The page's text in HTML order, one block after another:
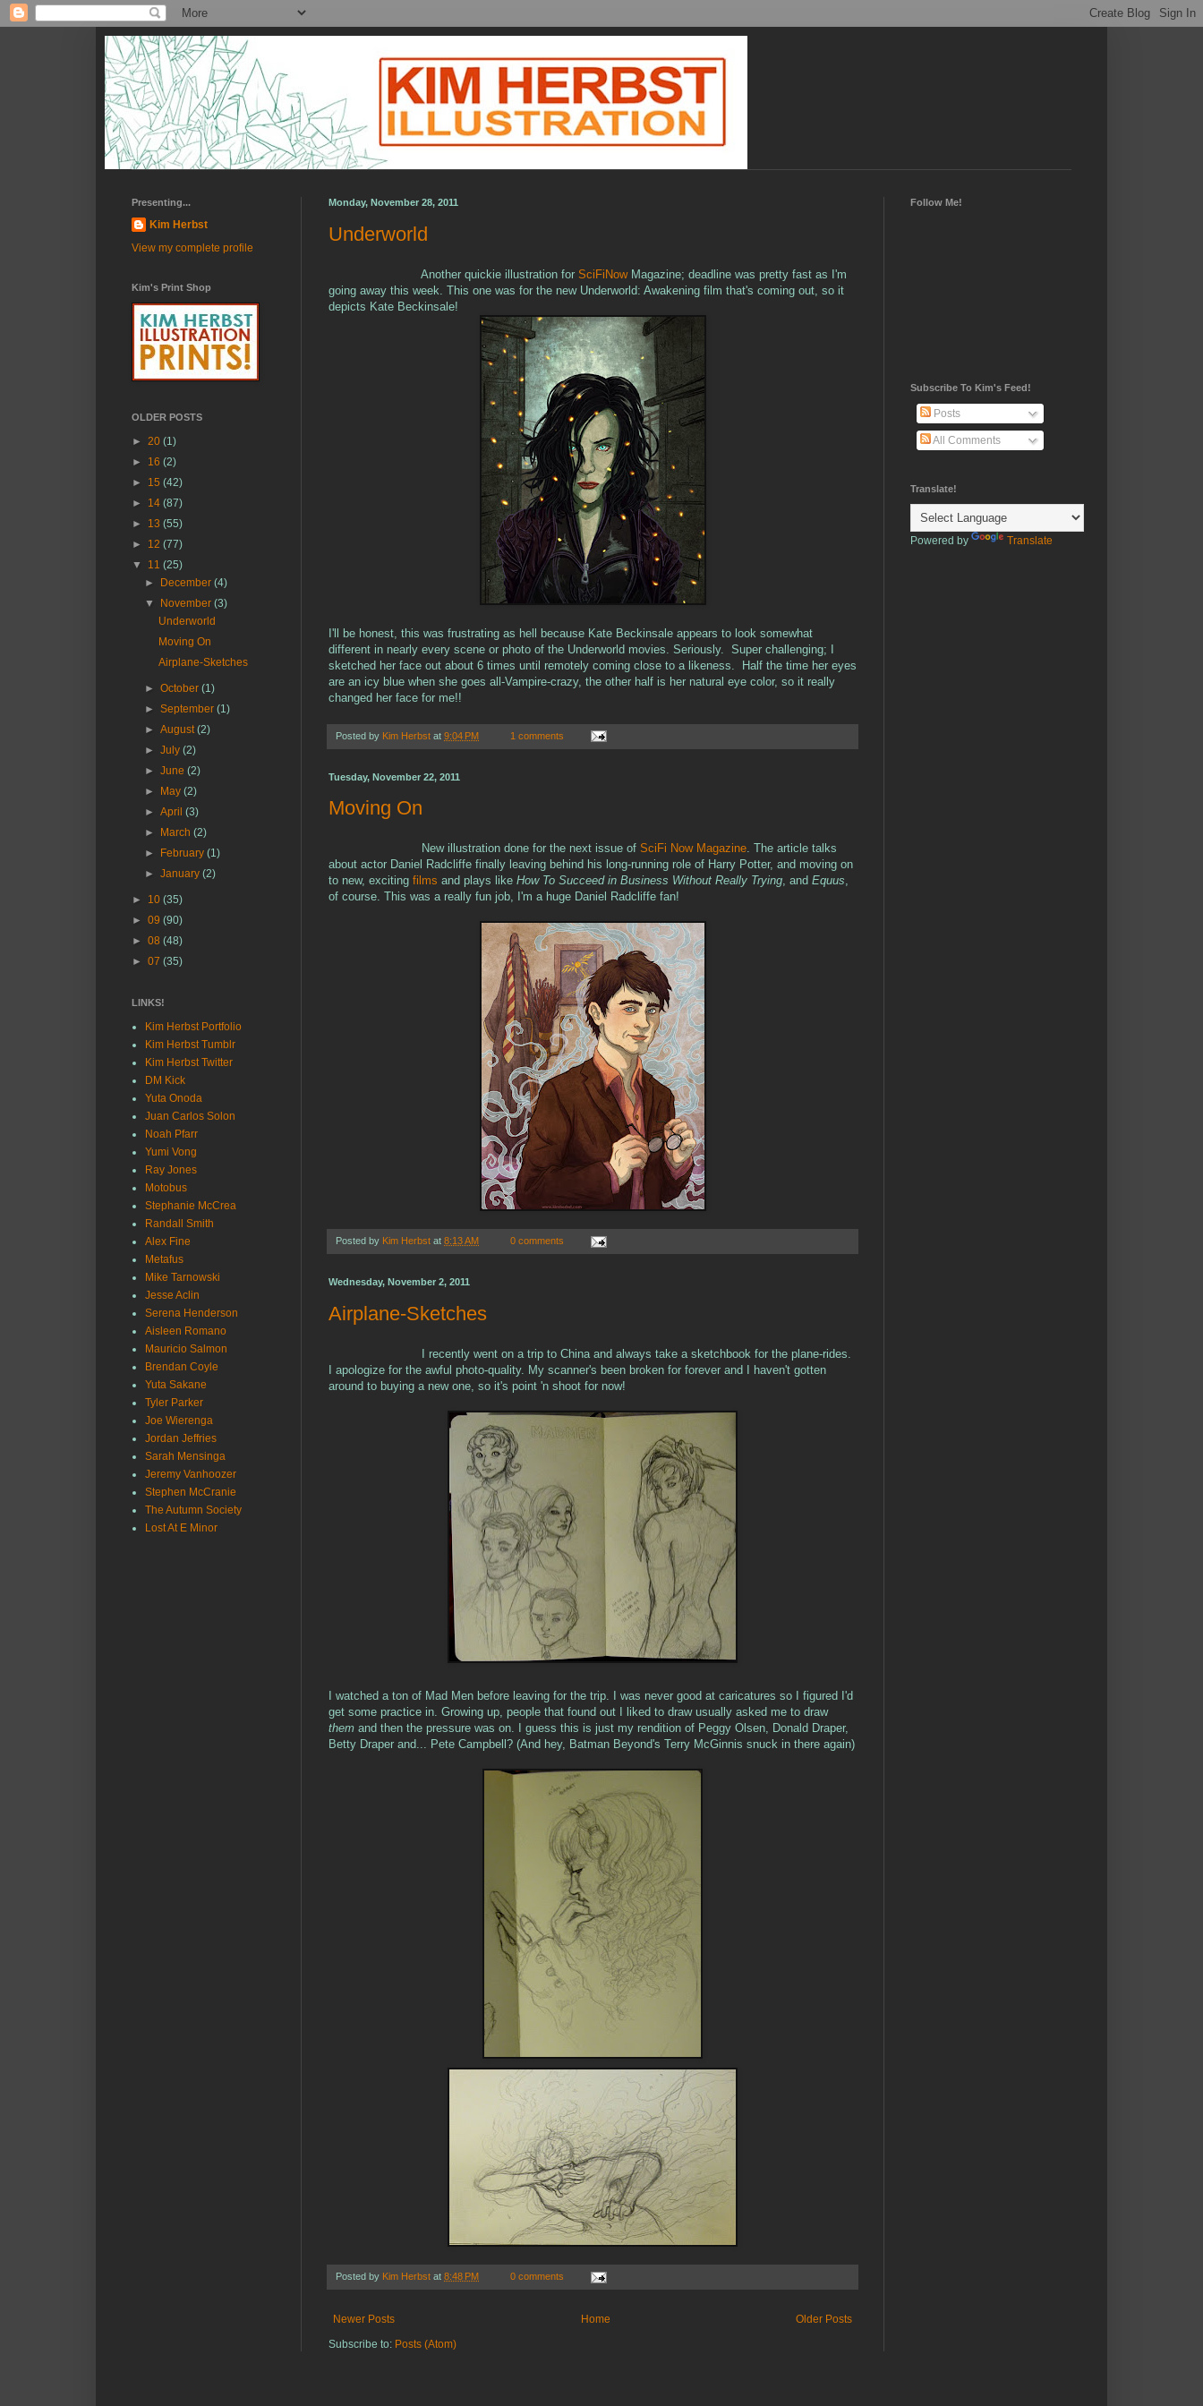
Monday, November 28, 2011
Underworld
Another quickie illustration for SciFiNowMagazine; deadline was pretty fast as I'm
going away this week. This one was for the new Underworld: Awakening film that's coming out, so it
depicts Kate Beckinsale!
I'll be honest, this was frustrating as hell because Kate Beckinsale appears to look somewhat
different in nearly every scene or photo of the Underworld movies. Seriously. Super challenging; I
sketched her face out about 6 times until remotely coming close to a likeness. Half the time her eyes
are an icy blue when she goes all-Vampire-crazy, the other half is her natural eye color, so it really
changed her face for me!!
Posted by Kim Herbst at 9:04 PM 1 comments
Tuesday, November 22, 2011
Moving On
New illustration done for the next issue of SciFi Now Magazine. The article talks
about actor Daniel Radcliffe finally leaving behind his long-running role of Harry Potter, and moving on
to new, exciting films and plays like How To Succeed in Business Without Really Trying, and Equus,
of course. This was a really fun job, I'm a huge Daniel Radcliffe fan!
Posted by Kim Herbst at 8:13 AM 0 comments
Wednesday, November 2, 2011
Airplane-Sketches
I recently went on a trip to China and always take a sketchbook for the plane-rides.
I apologize for the awful photo-quality. My scanner's been broken for forever and I haven't gotten
around to buying a new one, so it's point 'n shoot for now!
I watched a ton of Mad Men before leaving for the trip. I was never good at caricatures so I figured I'd
get some practice in. Growing up, people that found out I liked to draw usually asked me to draw
them and then the pressure was on. I guess this is just my rendition of Peggy Olsen, Donald Draper,
Betty Draper and... Pete Campbell? (And hey, Batman Beyond's Terry McGinnis snuck in there again)
Posted by Kim Herbst at 8:48 PM 0 comments
Newer Posts Older Posts
Home
Subscribe to: Posts (Atom)
Presenting...
Kim Herbst
View my complete profile
Kim's Print Shop
OLDER POSTS
► 20 (1)
► 16 (2)
► 15 (42)
► 14 (87)
► 13 (55)
► 12 (77)
▼ 11 (25)
►
December(4)
▼
November(3)
Underworld
Moving On
Airplane-Sketches
►October(1)
►September(1)
►August(2)
►July(2)
►June(2)
►
May(2)
►April(3)
►
March(2)
►
February(1)
►January(2)
► 10 (35)
► 09 (90)
► 08 (48)
► 07 (35)
LINKS!
Kim Herbst Portfolio
Kim Herbst Tumblr
Kim Herbst Twitter
DM Kick
Yuta Onoda
Juan Carlos Solon
Noah Pfarr
Yumi Vong
Ray Jones
Motobus
Stephanie McCrea
Randall Smith
Alex Fine
Metafus
Mike Tarnowski
Jesse Aclin
Serena Henderson
Aisleen Romano
Mauricio Salmon
Brendan Coyle
Yuta Sakane
Tyler Parker
Joe Wierenga
Jordan Jeffries
Sarah Mensinga
Jeremy Vanhoozer
Stephen McCranie
The Autumn Society
Lost At E Minor
Follow Me!
Subscribe To Kim's Feed!
Posts
All Comments
Translate!
Powered by Translate